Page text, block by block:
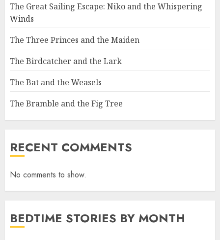
The Great Sailing Escape: Niko and the Whispering
Winds
The Three Princes and the Maiden
The Birdcatcher and the Lark
The Bat and the Weasels
The Bramble and the Fig Tree
RECENT COMMENTS
No comments to show.
BEDTIME STORIES BY MONTH